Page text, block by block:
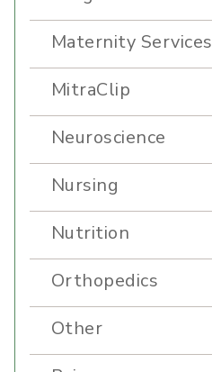
Maternity Services
MitraClip
Neuroscience
Nursing
Nutrition
Orthopedics
Other